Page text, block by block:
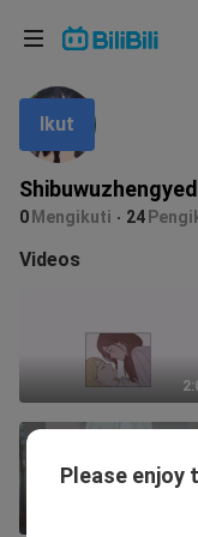
0 Mengikuti 24
Ikut
Videos
Please enjoy
Bahasa: Bahasa
In
Pilih bahasa
English
ภาษาไทย
Tiếng Việt
Bahasa Melayu